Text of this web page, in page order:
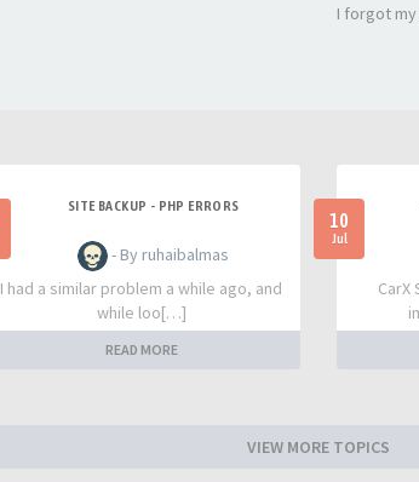
I forgot
SITE BACKUP - PHP ERRORS
- By ruhaibalmas
I had a similar problem a while ago, and
while loo[…]
READ MORE
10
Jul
CarX
VIEW MORE TOPICS